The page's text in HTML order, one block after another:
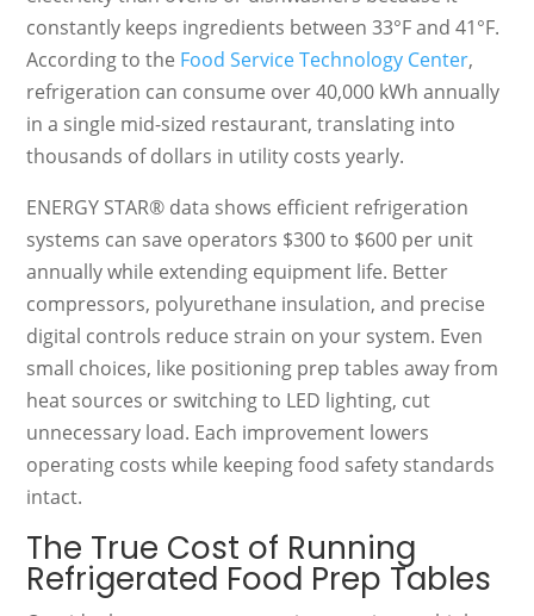
constantly keeps ingredients between 33°F and 41°F.
According to the Food Service Technology Center,
refrigeration can consume over 40,000 kWh annually
in a single mid-sized restaurant, translating into
thousands of dollars in utility costs yearly.
ENERGY STAR® data shows efficient refrigeration
systems can save operators $300 to $600 per unit
annually while extending equipment life. Better
compressors, polyurethane insulation, and precise
digital controls reduce strain on your system. Even
small choices, like positioning prep tables away from
heat sources or switching to LED lighting, cut
unnecessary load. Each improvement lowers
operating costs while keeping food safety standards
intact.
The True Cost of Running
Refrigerated Food Prep Tables